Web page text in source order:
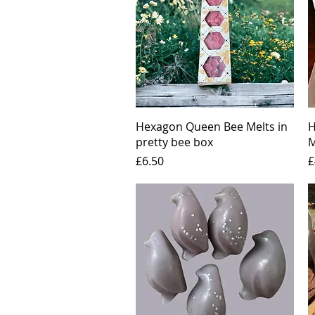
Quick View
Hexagon Queen Bee Melts in
pretty bee box
Price
£6.50